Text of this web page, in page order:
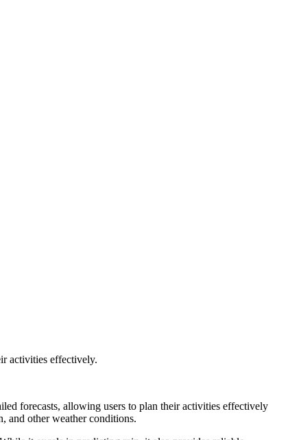
activities effectively.
forecasts, allowing users to plan their activities effectively
and other weather conditions.